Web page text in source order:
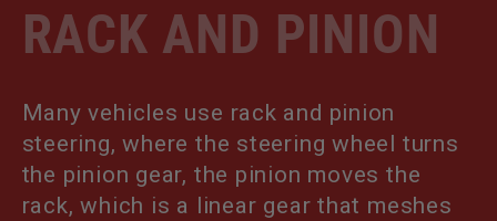
C
O
L
L
RACK AND PINION
Many vehicles use rack and pinion
steering, where the steering wheel turns
the pinion gear, the pinion moves the
rack, which is a linear gear that meshes